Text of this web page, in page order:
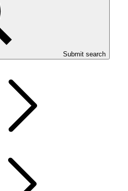
Submit search